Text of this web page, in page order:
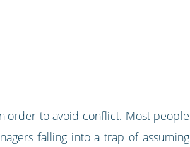
order to avoid conflict. Most people
falling into a trap of assuming